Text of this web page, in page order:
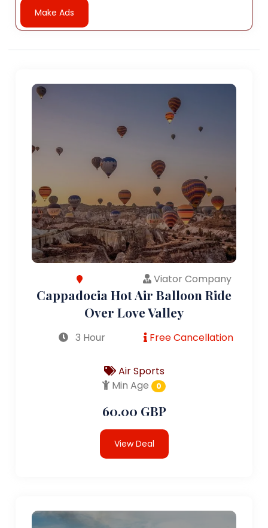
Make Ads
Viator Company
Cappadocia Hot Air Balloon Ride
Over Love Valley
3 Hour Free Cancellation
Air Sports
Min Age
0
60.00 GBP
View Deal